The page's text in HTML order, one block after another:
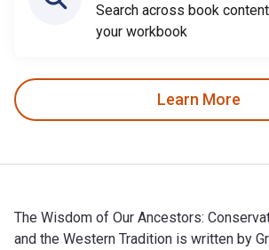
Search across book
your workbook
Learn More
The Wisdom of Our Ancestors:
and the Western Tradition is written by